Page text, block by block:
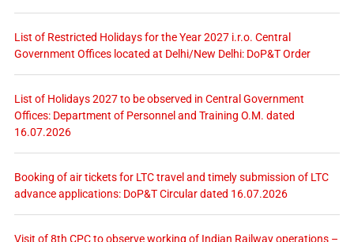
List of Restricted Holidays for the Year 2027 i.r.o. Central
Government Offices located at Delhi/New Delhi: DoP&T Order
List of Holidays 2027 to be observed in Central Government
Offices: Department of Personnel and Training O.M. dated
16.07.2026
Booking of air tickets for LTC travel and timely submission of LTC
advance applications: DoP&T Circular dated 16.07.2026
Visit of 8th CPC to observe working of Indian Railway operations –